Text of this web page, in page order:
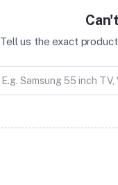
Tell us the exact